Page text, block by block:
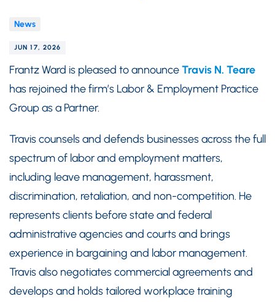
News
JUN 17, 2026
Frantz Ward is pleased to announceTravis N. Teare
has rejoined the firm’s Labor & Employment Practice
Group as a Partner.
Travis counsels and defends businesses across the full
spectrum of labor and employment matters,
including leave management, harassment,
discrimination, retaliation, and non-competition. He
represents clients before state and federal
administrative agencies and courts and brings
experience in bargaining and labor management.
Travis also negotiates commercial agreements and
develops and holds tailored workplace training